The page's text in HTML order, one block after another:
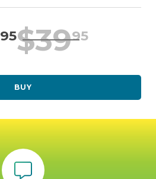
95$3995
BUY